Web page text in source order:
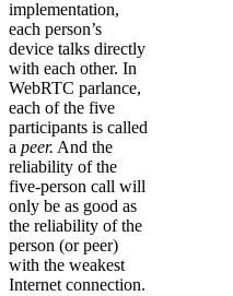
implementation,
each person’s
device talks directly
with each other. In
WebRTC parlance,
each of the five
participants is called
a peer. And the
reliability of the
five-person call will
only be as good as
the reliability of the
person (or peer)
with the weakest
Internet connection.